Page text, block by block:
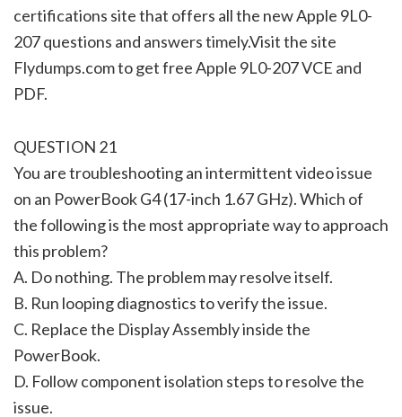
certifications site that offers all the new Apple 9L0-
207 questions and answers timely.Visit the site
Flydumps.com to get free Apple 9L0-207 VCE and
PDF.
QUESTION 21
You are troubleshooting an intermittent video issue
on an PowerBook G4 (17-inch 1.67 GHz). Which of
the following is the most appropriate way to approach
this problem?
A. Do nothing. The problem may resolve itself.
B. Run looping diagnostics to verify the issue.
C. Replace the Display Assembly inside the
PowerBook.
D. Follow component isolation steps to resolve the
issue.